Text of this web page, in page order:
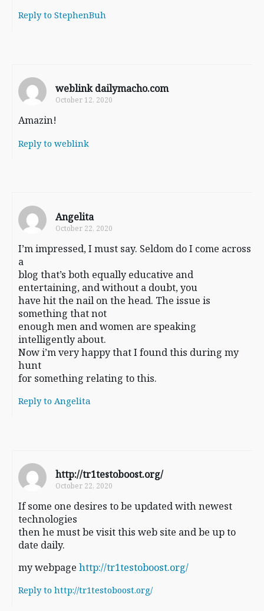
Reply to StephenBuh
weblink dailymacho.com
October 12, 2020
Amazin!
Reply to weblink
Angelita
October 22, 2020
I’m impressed, I must say. Seldom do I come across
a
blog that’s both equally educative and
entertaining, and without a doubt, you
have hit the nail on the head. The issue is
something that not
enough men and women are speaking
intelligently about.
Now i’m very happy that I found this during my
hunt
for something relating to this.
Reply to Angelita
http://tr1testoboost.org/
October 22, 2020
If some one desires to be updated with newest
technologies
then he must be visit this web site and be up to
date daily.
my webpage http://tr1testoboost.org/
Reply to http://tr1testoboost.org/